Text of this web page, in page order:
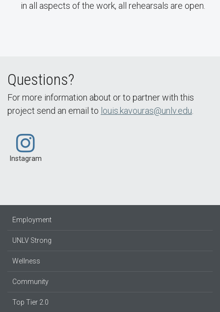
in all aspects of the work, all rehearsals are open.
Questions?
For more information about or to partner with this
project send an email to louis.kavouras@unlv.edu
Instagram
Employment
UNLV Strong
Wellness
Community
Top Tier 2.0